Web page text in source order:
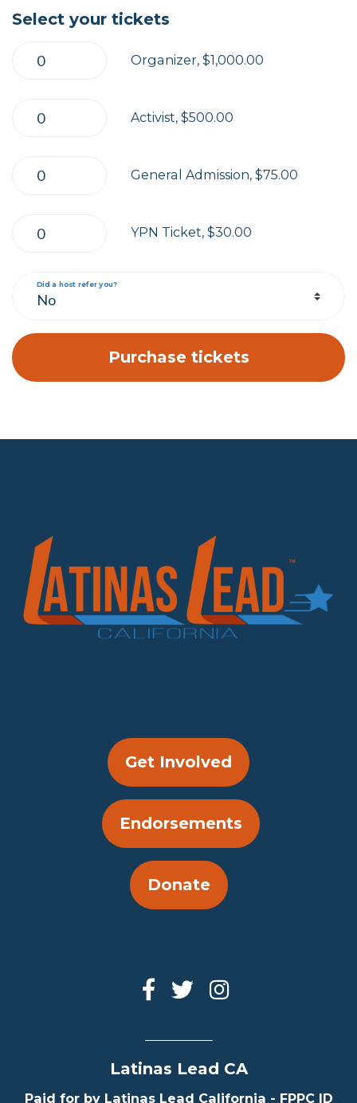
Select your tickets
Organizer, $1,000.00
Activist, $500.00
General Admission, $75.00
YPN Ticket, $30.00
Did a host refer you?
Get Involved
Endorsements
Donate
Latinas Lead CA
Paid for by Latinas Lead California - FPPC ID